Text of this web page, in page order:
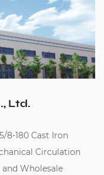
Ltd.
8-180 Cast Iron
Circulation
and Wholesale